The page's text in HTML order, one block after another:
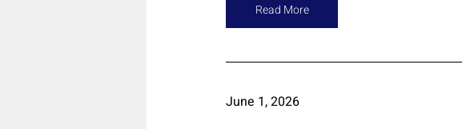
Read More
June 1, 2026